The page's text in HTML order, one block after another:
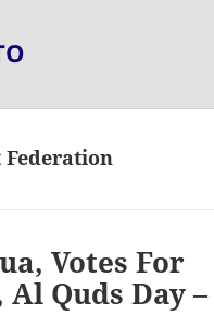
Votes For
Quds Day –